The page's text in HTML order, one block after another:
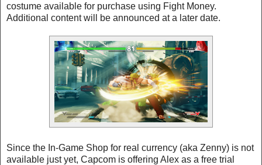
costume available for purchase using Fight Money.
Additional content will be announced at a later date.
Since the In-Game Shop for real currency (aka Zenny) is not
available just yet, Capcom is offering Alex as a free trial